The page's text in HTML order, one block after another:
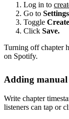
Log in to
Go to Settings
Toggle
Click Save.
Turning off chapter
on Spotify.
Adding manual
Write chapter
listeners can tap or